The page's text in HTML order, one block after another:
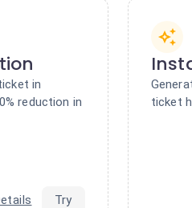
in
reduction in
Try
ticket